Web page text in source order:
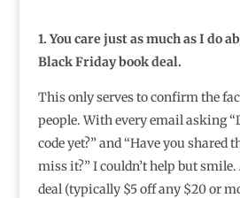
1. You care just as much as I do
Black Friday book deal.
This only serves to confirm the
people. With every email asking
code yet?” and “Have you shared
miss it?” I couldn’t help but smile.
deal (typically $5 off any $20 or